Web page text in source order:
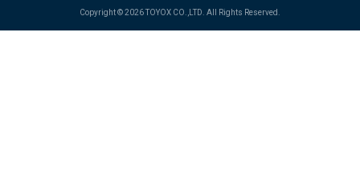
Copyright © 2026 TOYOX CO.,LTD. All Rights Reserved.